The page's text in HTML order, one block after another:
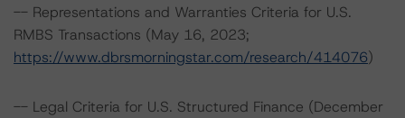
-- Representations and Warranties Criteria for U.S.
RMBS Transactions (May 16, 2023;
https://www.dbrsmorningstar.com/research/414076)
-- Legal Criteria for U.S. Structured Finance (December